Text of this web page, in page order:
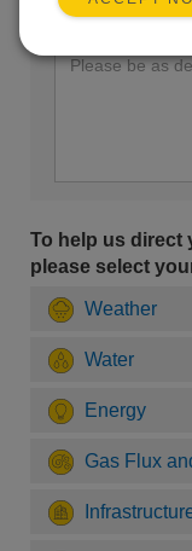
Enter your
To help us direct
please select
Weather
Water
Energy
Gas Flux